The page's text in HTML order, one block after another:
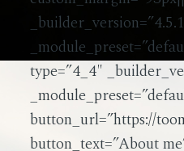
type=”4_4″
button_url=”https://
button_text=”About